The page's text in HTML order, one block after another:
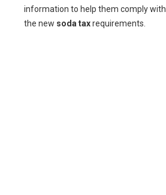
information to help them comply with
the new soda taxrequirements.